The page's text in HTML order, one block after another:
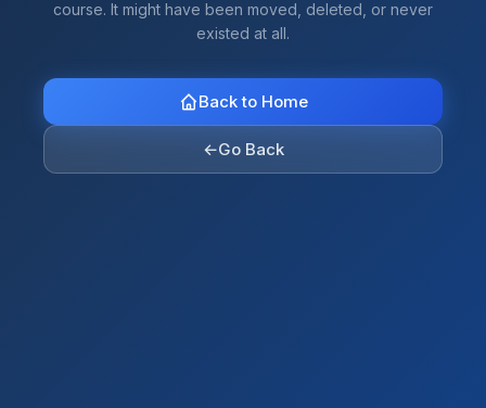
course. It might have been moved, deleted, or never
existed at all.
Back to Home
←Go Back